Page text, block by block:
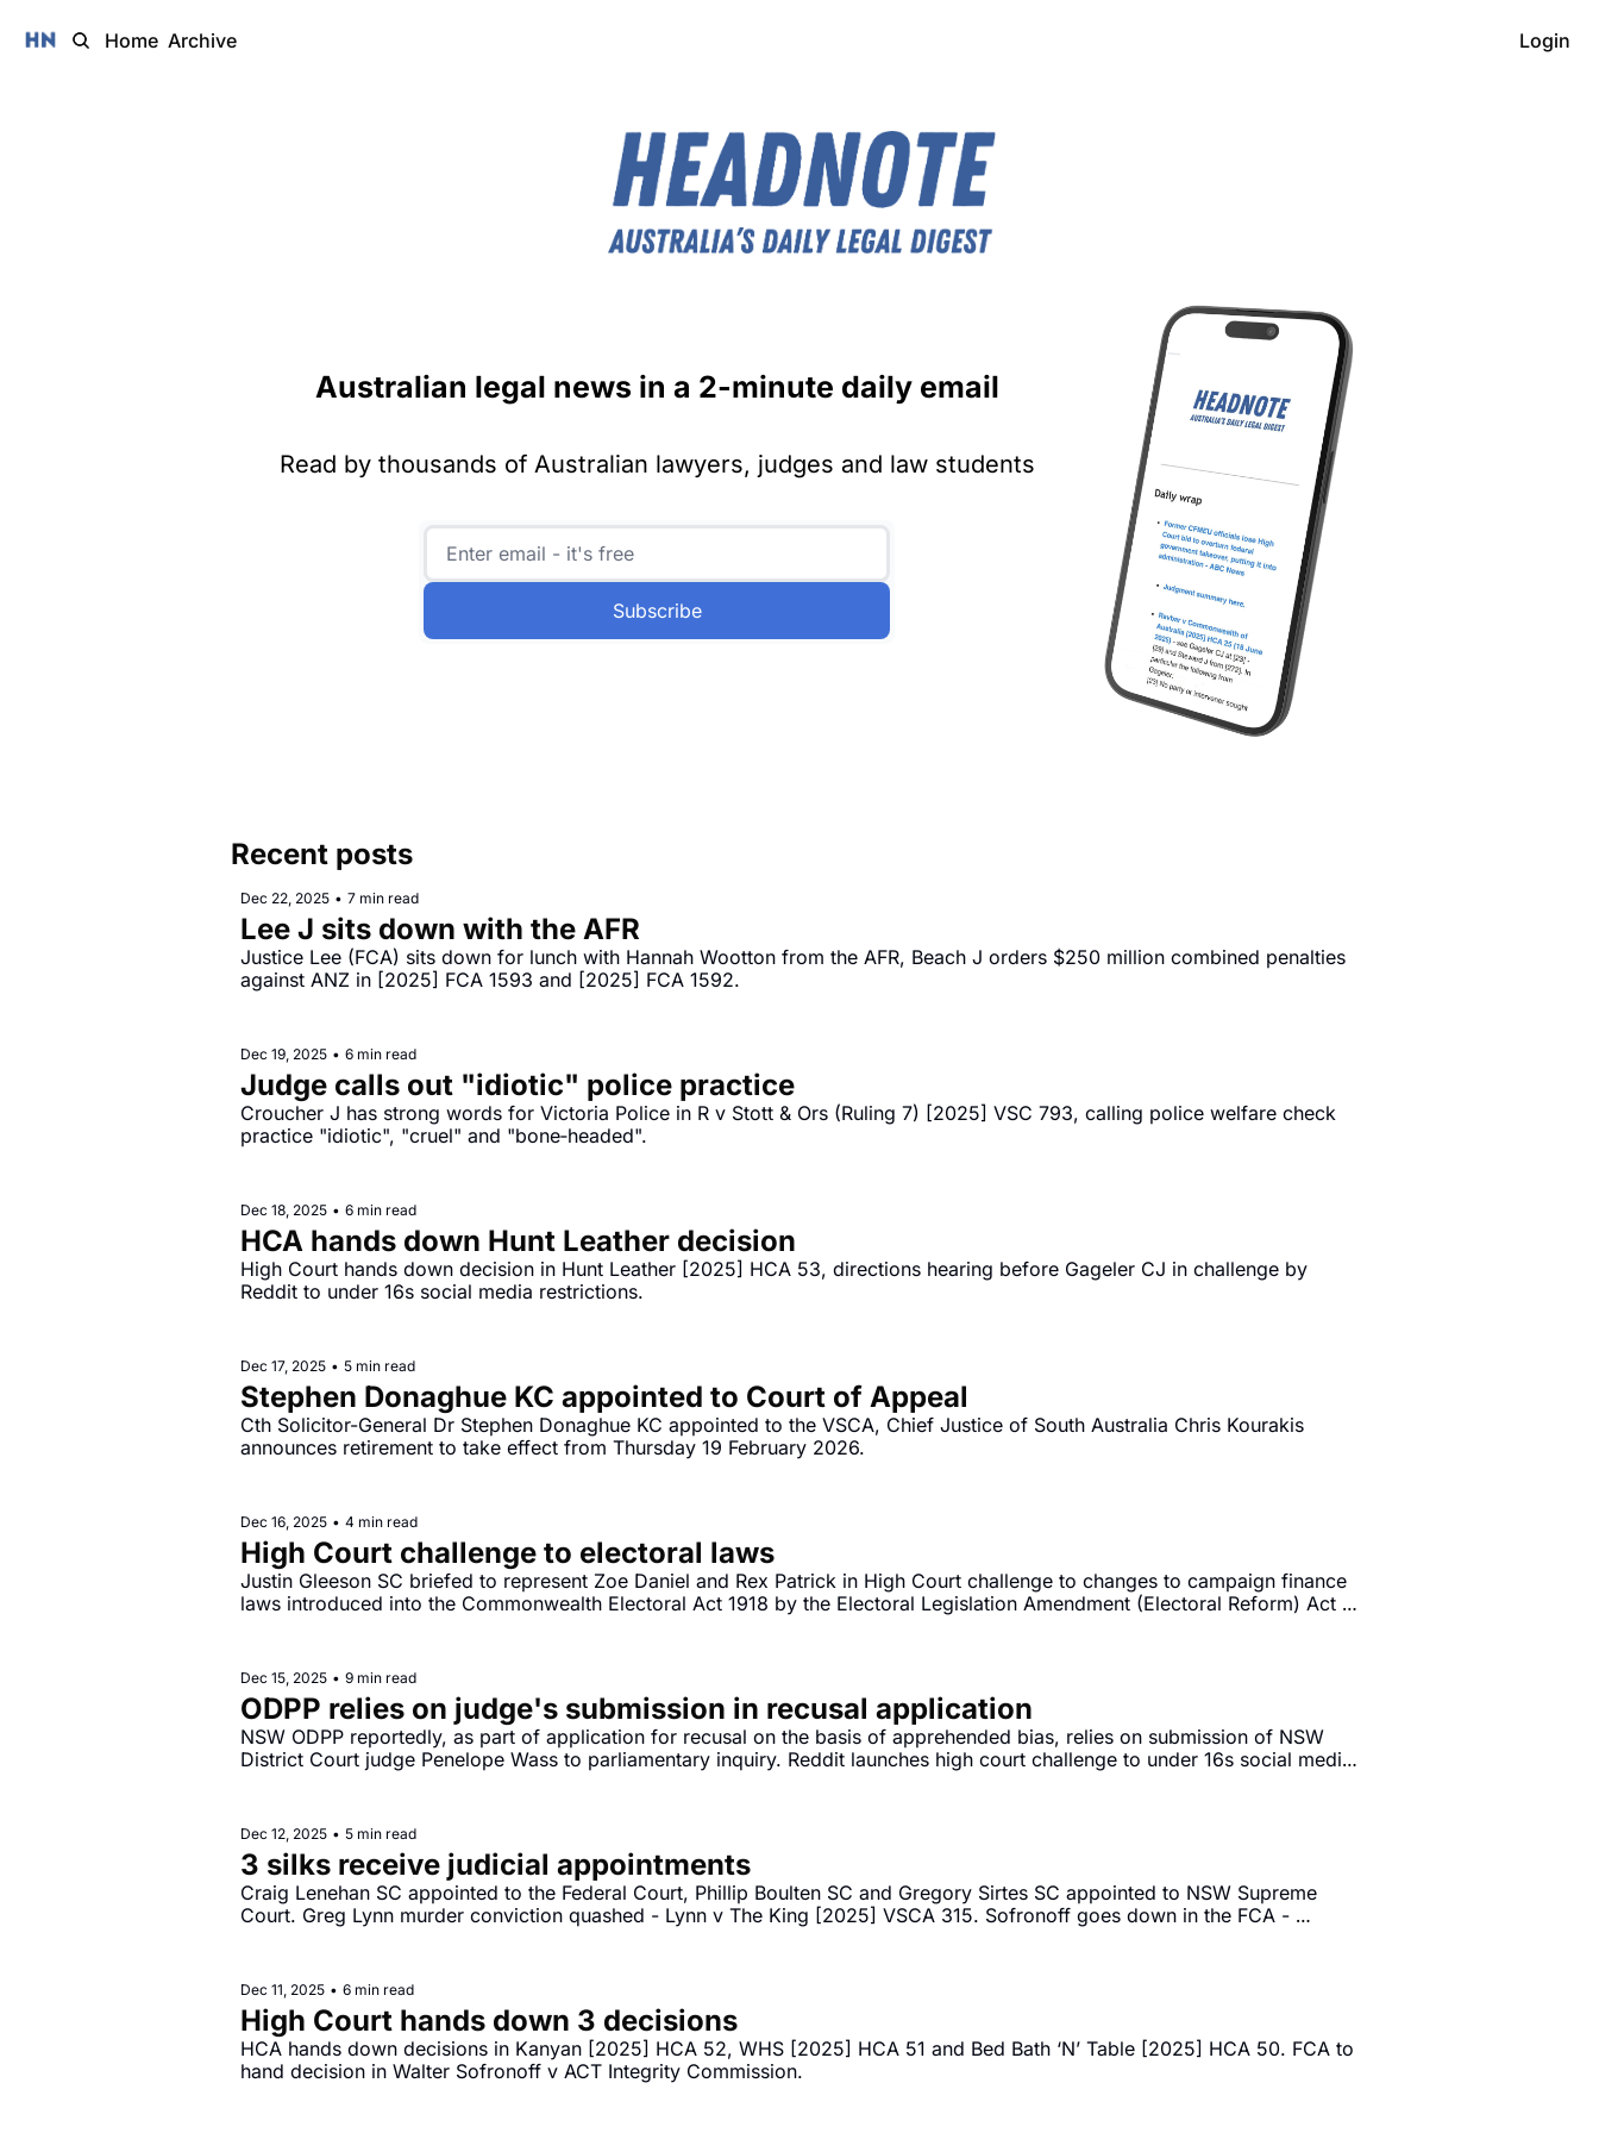
Home Archive Login
Australian legal news in a 2-minute daily email
Read by thousands of Australian lawyers, judges and law students
Subscribe
Recent posts
Dec 22, 2025 • 7 min read
Lee J sits down with the AFR
Justice Lee (FCA) sits down for lunch with Hannah Wootton from the AFR, Beach J orders $250 million combined penalties
against ANZ in [2025] FCA 1593 and [2025] FCA 1592.
Dec 19, 2025 • 6 min read
Judge calls out "idiotic" police practice
Croucher J has strong words for Victoria Police in R v Stott & Ors (Ruling 7) [2025] VSC 793, calling police welfare check
practice "idiotic", "cruel" and "bone‐headed".
Dec 18, 2025 • 6 min read
HCA hands down Hunt Leather decision
High Court hands down decision in Hunt Leather [2025] HCA 53, directions hearing before Gageler CJ in challenge by
Dec 17, 2025 • 5 min read
Stephen Donaghue KC appointed to Court of Appeal
Cth Solicitor-General Dr Stephen Donaghue KC appointed to the VSCA, Chief Justice of South Australia Chris Kourakis
announces retirement to take effect from Thursday 19 February 2026.
Dec 16, 2025 • 4 min read
High Court challenge to electoral laws
Justin Gleeson SC briefed to represent Zoe Daniel and Rex Patrick in High Court challenge to changes to campaign finance
laws introduced into the Commonwealth Electoral Act 1918 by the Electoral Legislation Amendment (Electoral Reform) Act
Dec 15, 2025 • 9 min read
ODPP relies on judge's submission in recusal application
NSW ODPP reportedly, as part of application for recusal on the basis of apprehended bias, relies on submission of NSW
District Court judge Penelope Wass to parliamentary inquiry. Reddit launches high court challenge to under 16s social media
Dec 12, 2025 • 5 min read
3 silks receive judicial appointments
Craig Lenehan SC appointed to the Federal Court, Phillip Boulten SC and Gregory Sirtes SC appointed to NSW Supreme
Court. Greg Lynn murder conviction quashed - Lynn v The King [2025] VSCA 315. Sofronoff goes down in the FCA -
Dec 11, 2025 • 6 min read
High Court hands down 3 decisions
HCA hands down decisions in Kanyan [2025] HCA 52, WHS [2025] HCA 51 and Bed Bath ‘N’ Table [2025] HCA 50. FCA to
hand decision in Walter Sofronoff v ACT Integrity Commission.